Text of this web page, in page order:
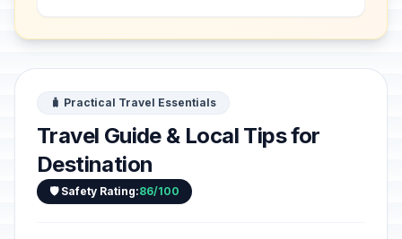
isolated ...
🧳 Practical Travel Essentials
Travel Guide & Local Tips for
Destination
🛡️ Safety Rating:86/100